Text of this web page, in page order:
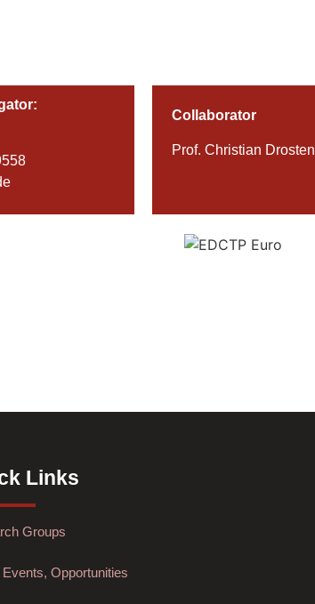
Collaborator
Prof. Christian Drosten
Links
Groups
Opportunities